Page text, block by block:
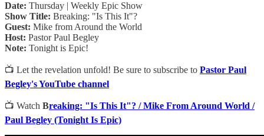
Date: Thursday | Weekly Epic Show
Show Title: Breaking: "Is This It"?
Guest: Mike from Around the World
Host: Pastor Paul Begley
Note: Tonight is Epic!
📺 Let the revelation unfold! Be sure to subscribe to Pastor Paul
Begley's YouTube channel
📺 Watch Breaking: "Is This It"? / Mike From Around World /
Paul Begley (Tonight Is Epic)